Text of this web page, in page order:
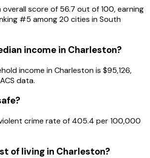
overall score of 56.7 out of 100, earning
#5 among20 cities inSouth
income in Charleston?
income inCharlestonis $95,126,
data.
crime rate of 405.4 per 100,000
of living in Charleston?